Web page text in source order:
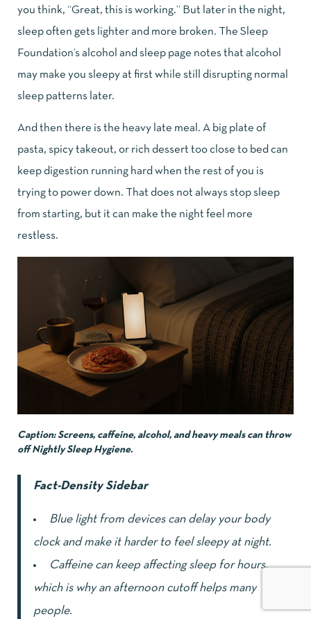
you think, “Great, this is working.” But later in the night,
sleep often gets lighter and more broken. The Sleep
Foundation’s alcohol and sleep page notes that alcohol
may make you sleepy at first while still disrupting normal
sleep patterns later.
And then there is the heavy late meal. A big plate of
pasta, spicy takeout, or rich dessert too close to bed can
keep digestion running hard when the rest of you is
trying to power down. That does not always stop sleep
from starting, but it can make the night feel more
restless.
Caption: Screens, caffeine, alcohol, and heavy meals can throw
off Nightly Sleep Hygiene.
Fact-Density Sidebar
Blue light from devices can delay your body
clock and make it harder to feel sleepy at night.
Caffeine can keep affecting sleep for hours,
which is why an afternoon cutoff helps many
people.